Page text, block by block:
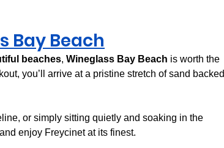
Bay Beach
beaches, Wineglass Bay Beach is worth the
you’ll arrive at a pristine stretch of sand backed
or simply sitting quietly and soaking in the
enjoy Freycinet at its finest.